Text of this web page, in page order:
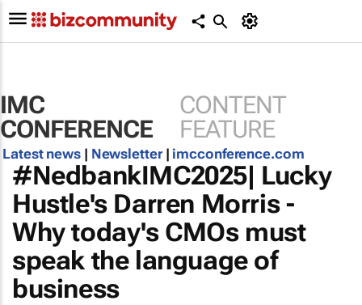
IMC
CONFERENCE
CONTENT
FEATURE
Latest news| Newsletter| imcconference.com
#NedbankIMC2025| Lucky
Hustle's Darren Morris -
Why today's CMOs must
speak the language of
business